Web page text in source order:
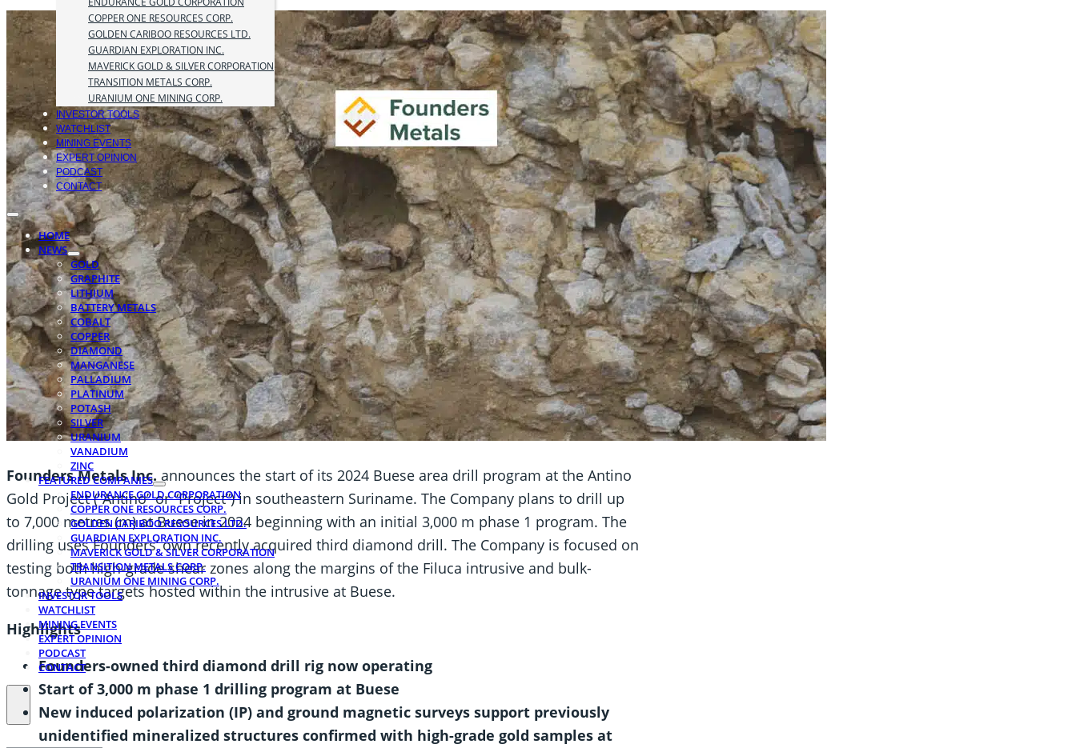
COPPER ONE RESOURCES CORP.
GOLDEN CARIBOO RESOURCES LTD.
GUARDIAN EXPLORATION INC.
MAVERICK GOLD & SILVER CORPORATION
TRANSITION METALS CORP.
URANIUM ONE MINING CORP.
INVESTOR TOOLS
WATCHLIST
MINING EVENTS
EXPERT OPINION
PODCAST
CONTACT
HOME
NEWS
GOLD
GRAPHITE
LITHIUM
BATTERY METALS
COBALT
COPPER
DIAMOND
MANGANESE
PALLADIUM
PLATINUM
POTASH
SILVER
URANIUM
VANADIUM
ZINC
FEATURED COMPANIES
ENDURANCE GOLD CORPORATION
COPPER ONE RESOURCES CORP.
GOLDEN CARIBOO RESOURCES LTD.
GUARDIAN EXPLORATION INC.
MAVERICK GOLD & SILVER CORPORATION
TRANSITION METALS CORP.
URANIUM ONE MINING CORP.
INVESTOR TOOLS
WATCHLIST
MINING EVENTS
EXPERT OPINION
PODCAST
CONTACT
Founders Metals Inc. announces the start of its 2024 Buese area drill program at the Antino
Gold Project (“Antino” or “Project”) in southeastern Suriname. The Company plans to drill up
to 7,000 metres (m) at Buese in 2024 beginning with an initial 3,000 m phase 1 program. The
drilling uses Founders’ own recently acquired third diamond drill. The Company is focused on
testing both high‑grade shear zones along the margins of the Filuca intrusive and bulk-
tonnage type targets hosted within the intrusive at Buese.
Highlights
Founders-owned third diamond drill rig now operating
Start of 3,000 m phase 1 drilling program at Buese
New induced polarization (IP) and ground magnetic surveys support previously
unidentified mineralized structures confirmed with high-grade gold samples at